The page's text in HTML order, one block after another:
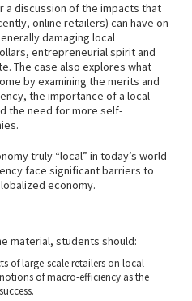
a discussion of the impacts that
online retailers) can have on
damaging local
entrepreneurial spirit and
The case also explores what
by examining the merits and
the importance of a local
the need for more self-
truly “local” in today’s world
face significant barriers to
economy.
material, students should:
of large-scale retailers on local
of macro-efficiency as the